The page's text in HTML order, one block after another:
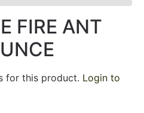
FIRE ANT
for this product. Login to